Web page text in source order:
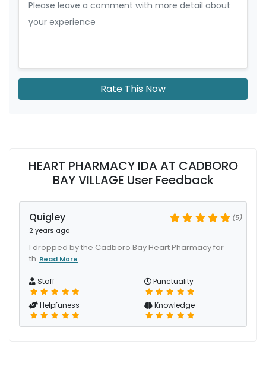
Rate This Now
HEART PHARMACY IDA AT CADBORO
BAY VILLAGE User Feedback
Quigley
2 years ago
(5)
I dropped by the Cadboro Bay Heart Pharmacy for
th Read More
Staff Punctuality
Helpfuness Knowledge